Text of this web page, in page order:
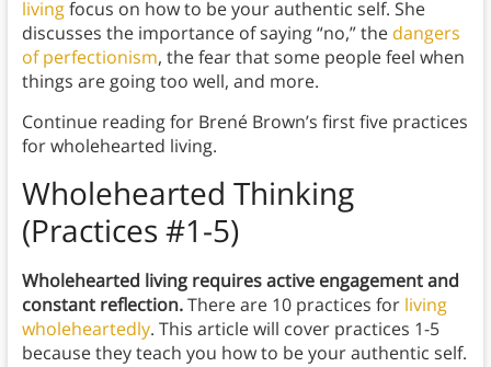
livingfocus on how to be your authentic self. She
discusses the importance of saying “no,” the dangers
of perfectionism, the fear that some people feel when
things are going too well, and more.
Continue reading for Brené Brown’s first five practices
for wholehearted living.
Wholehearted Thinking
(Practices #1-5)
Wholehearted living requires active engagement and
constant reflection.There are 10 practices for living
wholeheartedly. This article will cover practices 1-5
because they teach you how to be your authentic self.